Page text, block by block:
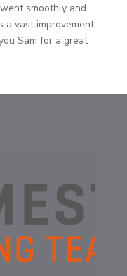
smoothly and
a vast improvement
Sam for a great